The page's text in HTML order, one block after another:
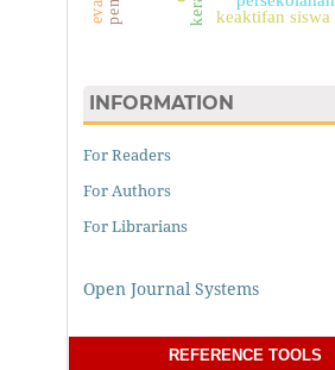
keaktifan siswa
INFORMATION
For Readers
For Authors
For Librarians
Open Journal Systems
REFERENCE TOOLS